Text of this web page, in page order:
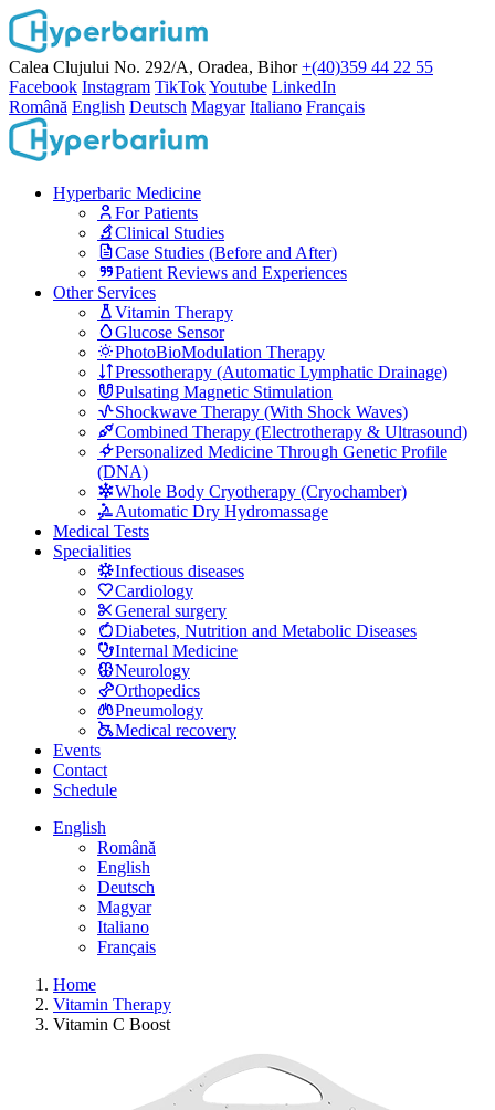
Calea Clujului No. 292/A, Oradea, Bihor +(40)359 44 22 55
Facebook Instagram TikTokYoutube LinkedIn
Română English Deutsch Magyar Italiano Français
Hyperbaric Medicine
For Patients
Clinical Studies
Case Studies (Before and After)
Patient Reviews and Experiences
Other Services
Vitamin Therapy
Glucose Sensor
PhotoBioModulation Therapy
Pressotherapy (Automatic Lymphatic Drainage)
Pulsating Magnetic Stimulation
Shockwave Therapy (With Shock Waves)
Combined Therapy (Electrotherapy & Ultrasound)
Personalized Medicine Through Genetic Profile
(DNA)
Whole Body Cryotherapy (Cryochamber)
Automatic Dry Hydromassage
Medical Tests
Specialities
Infectious diseases
Cardiology
General surgery
Diabetes, Nutrition and Metabolic Diseases
Internal Medicine
Neurology
Orthopedics
Pneumology
Medical recovery
Events
Contact
Schedule
English
Română
English
Deutsch
Magyar
Italiano
Français
Home
Vitamin Therapy
Vitamin C Boost